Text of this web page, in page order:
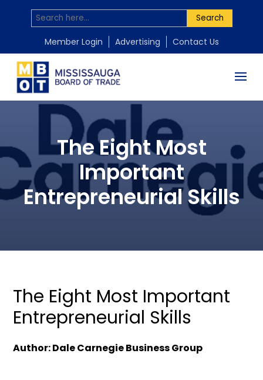
Search
Member Login Advertising Contact Us
The Eight Most
Important
Entrepreneurial Skills
The Eight Most Important
Entrepreneurial Skills
Author: Dale Carnegie Business Group